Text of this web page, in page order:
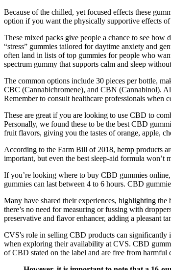
Because of the chilled, yet focused effects these
option if you want the physically supportive effects
These mixed packs give people a chance to see
“stress” gummies tailored for daytime anxiety and
often land in lists of top gummies for people who
spectrum gummy that supports calm and sleep
The common options include 30 pieces per bottle,
CBC (Cannabichromene), and CBN (Cannabinol).
Remember to consult healthcare professionals when
These are great if you are looking to use CBD to
Personally, we found these to be the best CBD
fruit flavors, giving you the tastes of orange, apple,
According to the Farm Bill of 2018, hemp products
important, but even the best sleep-aid formula
If you’re looking where to buy CBD gummies
gummies can last between 4 to 6 hours. CBD
Many have shared their experiences, highlighting
there’s no need for measuring or fussing with
preservative and flavor enhancer, adding a pleasant
CVS's role in selling CBD products can significantly
when exploring their availability at CVS. CBD
of CBD stated on the label and are free from